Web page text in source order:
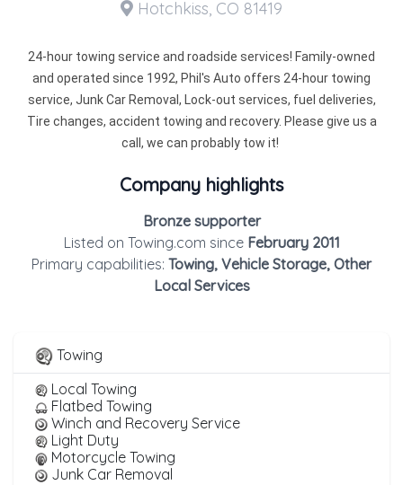
Hotchkiss, CO 81419
24-hour towing service and roadside services! Family-owned
and operated since 1992, Phil's Auto offers 24-hour towing
service, Junk Car Removal, Lock-out services, fuel deliveries,
Tire changes, accident towing and recovery. Please give us a
call, we can probably tow it!
Company highlights
Bronze supporter
Listed on Towing.com since February 2011
Primary capabilities: Towing, Vehicle Storage, Other
Local Services
Towing
Local Towing
Flatbed Towing
Winch and Recovery Service
Light Duty
Motorcycle Towing
Junk Car Removal